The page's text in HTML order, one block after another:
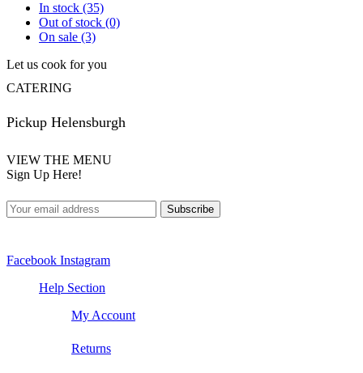
In stock (35)
Out of stock (0)
On sale (3)
Let us cook for you
CATERING
Pickup Helensburgh
VIEW THE MENU
Sign Up Here!
Facebook Instagram
Help Section
My Account
Returns